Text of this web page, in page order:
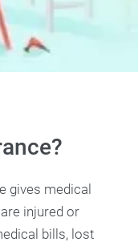
gives medical
injured or
bills, lost